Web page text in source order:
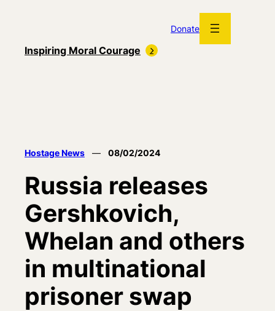
Donate
Inspiring Moral Courage
Hostage News — 08/02/2024
Russia releases
Gershkovich,
Whelan and others
in multinational
prisoner swap